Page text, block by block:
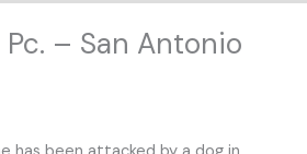
– San Antonio